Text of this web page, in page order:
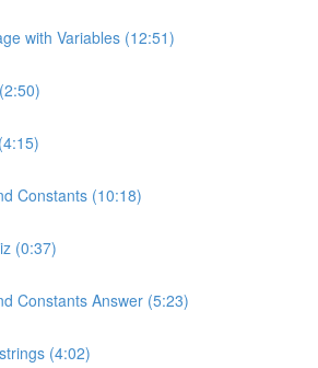
with Variables (12:51)
Constants (10:18)
(0:37)
Constants Answer (5:23)
(4:02)